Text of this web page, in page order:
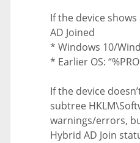
If the device
AD Joined
* Windows 10/
* Earlier OS:
If the device
subtree
warnings/errors,
Hybrid AD Join